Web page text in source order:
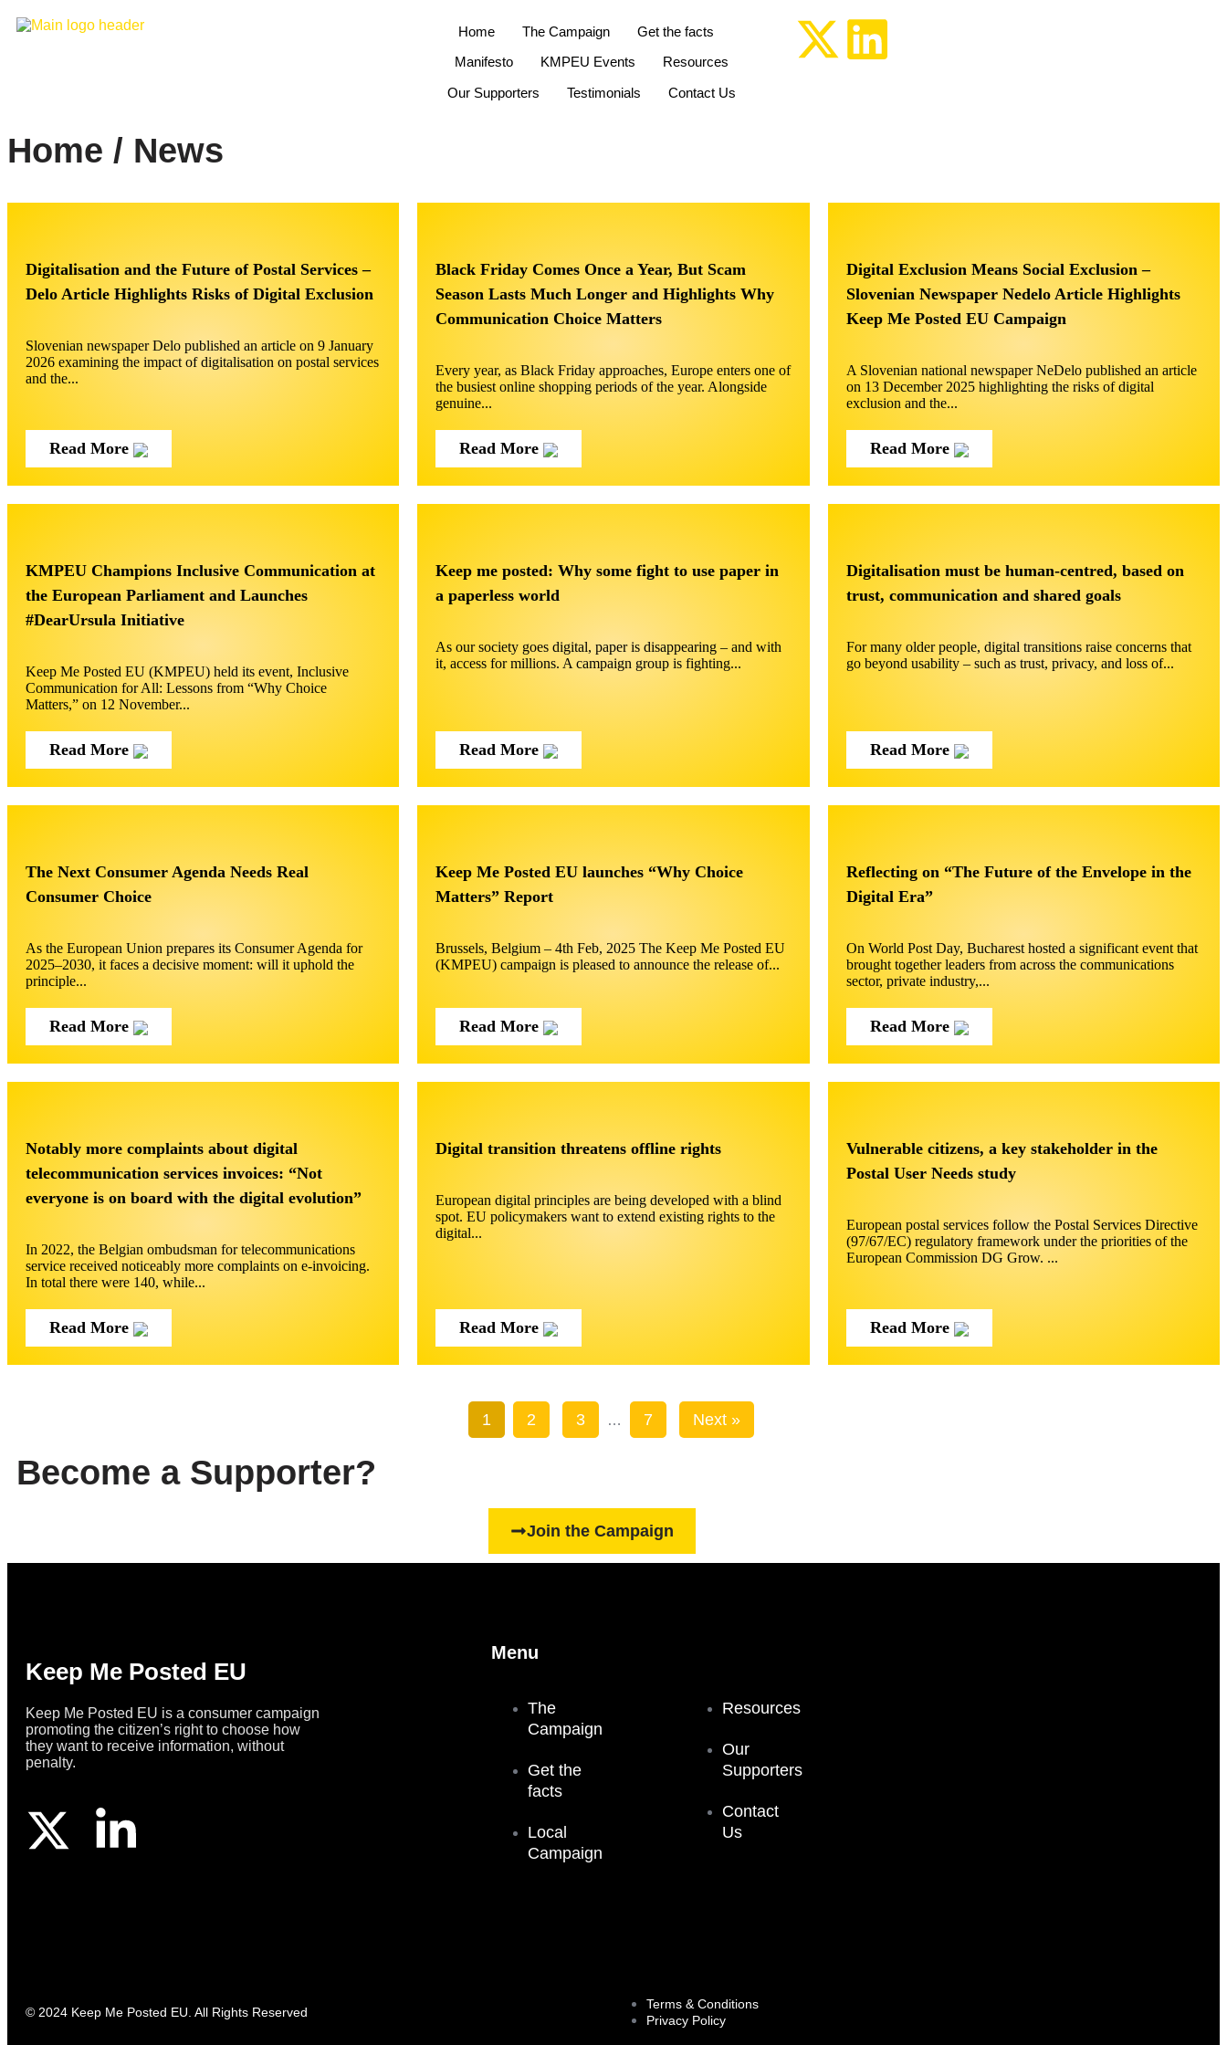
Home The Campaign
Get the facts
Manifesto
KMPEU Events
Resources
Our Supporters
Testimonials Contact Us
Home / News
Digitalisation and the Future of Postal Services –
Delo Article Highlights Risks of Digital Exclusion
Slovenian newspaper Delo published an article on 9 January
2026 examining the impact of digitalisation on postal services
and the...
Read More
Black Friday Comes Once a Year, But Scam
Season Lasts Much Longer and Highlights Why
Communication Choice Matters
Every year, as Black Friday approaches, Europe enters one of
the busiest online shopping periods of the year. Alongside
genuine...
Read More
Digital Exclusion Means Social Exclusion –
Slovenian Newspaper Nedelo Article Highlights
Keep Me Posted EU Campaign
A Slovenian national newspaper NeDelo published an article
on 13 December 2025 highlighting the risks of digital
exclusion and the...
Read More
KMPEU Champions Inclusive Communication at
the European Parliament and Launches
#DearUrsula Initiative
Keep Me Posted EU (KMPEU) held its event, Inclusive
Communication for All: Lessons from “Why Choice
Matters,” on 12 November...
Read More
Keep me posted: Why some fight to use paper in
a paperless world
As our society goes digital, paper is disappearing – and with
it, access for millions. A campaign group is fighting...
Read More
Digitalisation must be human-centred, based on
trust, communication and shared goals
For many older people, digital transitions raise concerns that
go beyond usability – such as trust, privacy, and loss of...
Read More
The Next Consumer Agenda Needs Real
Consumer Choice
As the European Union prepares its Consumer Agenda for
2025–2030, it faces a decisive moment: will it uphold the
principle...
Read More
Keep Me Posted EU launches “Why Choice
Matters” Report
Brussels, Belgium – 4th Feb, 2025 The Keep Me Posted EU
(KMPEU) campaign is pleased to announce the release of...
Read More
Reflecting on “The Future of the Envelope in the
Digital Era”
On World Post Day, Bucharest hosted a significant event that
brought together leaders from across the communications
sector, private industry,...
Read More
Notably more complaints about digital
telecommunication services invoices: “Not
everyone is on board with the digital evolution”
In 2022, the Belgian ombudsman for telecommunications
service received noticeably more complaints on e-invoicing.
In total there were 140, while...
Read More
Digital transition threatens offline rights
European digital principles are being developed with a blind
spot. EU policymakers want to extend existing rights to the
digital...
Read More
Vulnerable citizens, a key stakeholder in the
Postal User Needs study
European postal services follow the Postal Services Directive
(97/67/EC) regulatory framework under the priorities of the
European Commission DG Grow. ...
Read More
1 2 3 … 7 Next »
Become a Supporter?
Join the Campaign
Keep Me Posted EU
Keep Me Posted EU is a consumer campaign
promoting the citizen’s right to choose how
they want to receive information, without
penalty.
Menu
The
Campaign
Get the
facts
Local
Campaign
Resources
Our
Supporters
Contact
Us
© 2024 Keep Me Posted EU. All Rights Reserved
Terms & Conditions
Privacy Policy